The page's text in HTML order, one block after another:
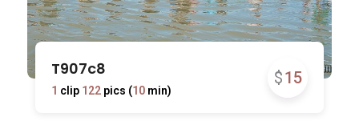
$15
T907c8
1 clip 122pics (10min)